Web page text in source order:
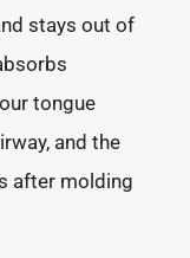
stays out of
tongue
and the
after molding